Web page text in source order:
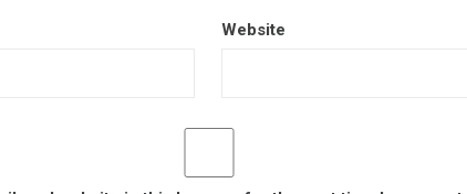
Website